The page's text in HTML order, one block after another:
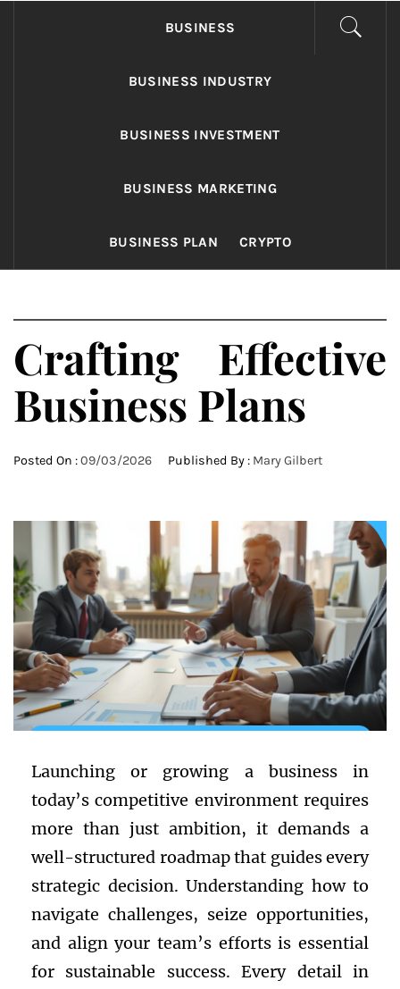
BUSINESS
BUSINESS INDUSTRY
BUSINESS INVESTMENT
BUSINESS MARKETING
BUSINESS PLAN CRYPTO
Crafting Effective
Business Plans
Posted On :09/03/2026 Published By : Mary Gilbert
Launching or growing a business in
today’s competitive environment requires
more than just ambition, it demands a
well-structured roadmap that guides every
strategic decision. Understanding how to
navigate challenges, seize opportunities,
and align your team’s efforts is essential
for sustainable success. Every detail in